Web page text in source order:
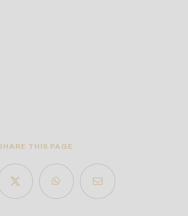
THIS PAGE